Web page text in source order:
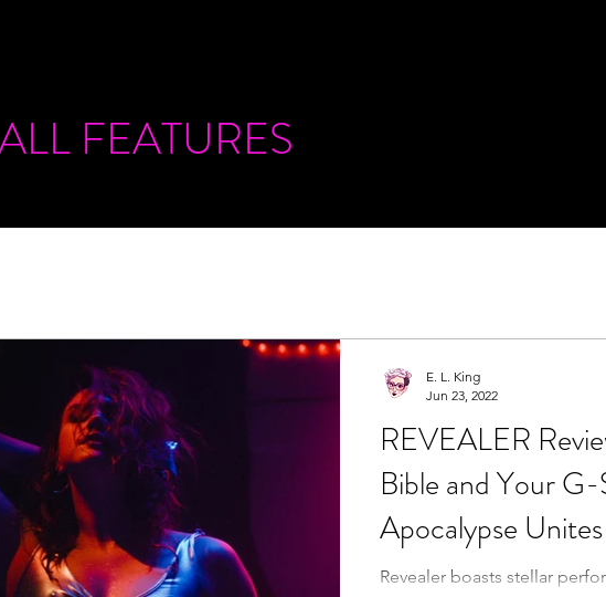
FEATURES
REVEALER
Bible and Your
Apocalypse
Bedfellows
Revealer boasts stellar
E. L. King
Jun 23, 2022